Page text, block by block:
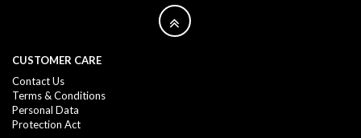
CUSTOMER CARE
Contact Us
Terms & Conditions
Personal Data
Protection Act